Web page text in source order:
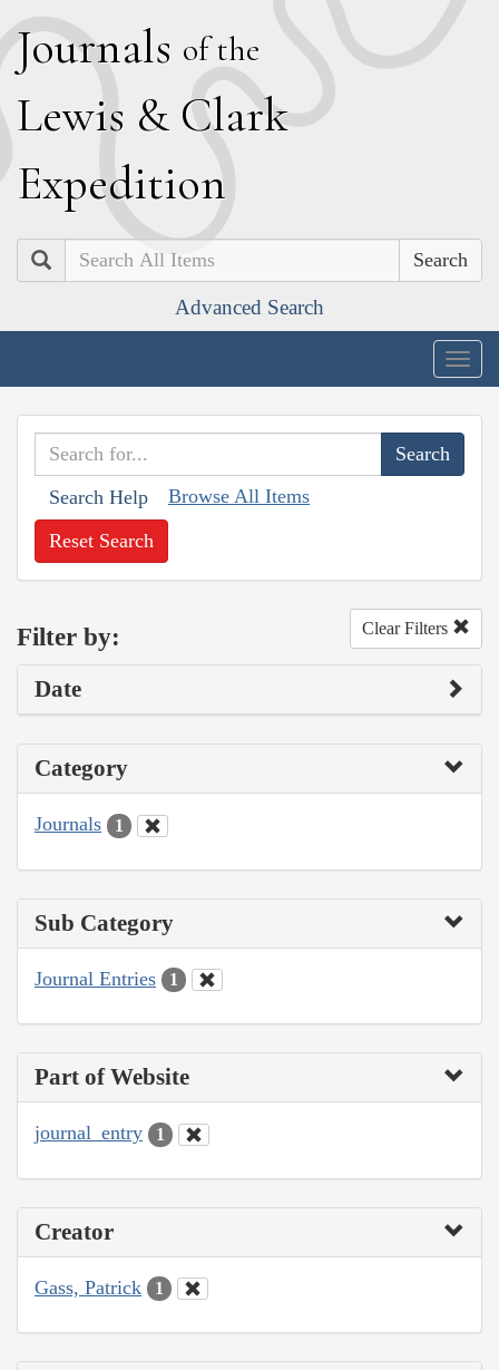
Journals of the
Lewis & Clark
Expedition
Search
Advanced Search
Search Help Browse All Items
Reset Search
Filter by: Clear Filters
Date
Category
Journals 1
Sub Category
Journal Entries 1
Part of Website
journal_entry 1
Creator
Gass, Patrick 1